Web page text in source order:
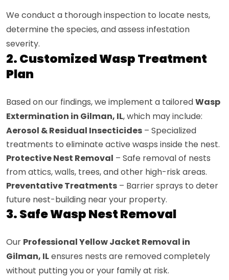
We conduct a thorough inspection to locate nests,
determine the species, and assess infestation
severity.
2. Customized Wasp Treatment
Plan
Based on our findings, we implement a tailoredWasp
Extermination in Gilman, IL, which may include:
Aerosol & Residual Insecticides – Specialized
treatments to eliminate active wasps inside the nest.
Protective Nest Removal – Safe removal of nests
from attics, walls, trees, and other high-risk areas.
Preventative Treatments – Barrier sprays to deter
future nest-building near your property.
3. Safe Wasp Nest Removal
Our Professional Yellow Jacket Removal in
Gilman, ILensures nests are removed completely
without putting you or your family at risk.